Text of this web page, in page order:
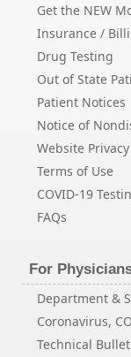
Get the NEW
Insurance /
Drug Testing
Out of State
Patient Notices
Notice of
Website
Terms of Use
COVID-19
FAQs
For
Department &
Coronavirus,
Technical